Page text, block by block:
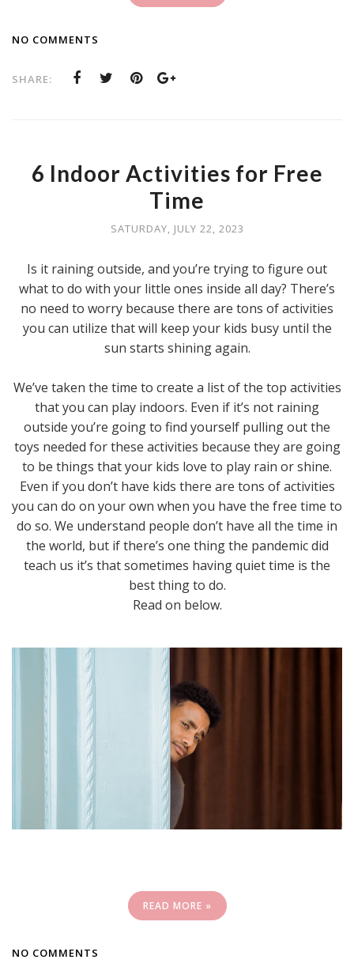
NO COMMENTS
SHARE:
6 Indoor Activities for Free
Time
SATURDAY, JULY 22, 2023
Is it raining outside, and you’re trying to figure out
what to do with your little ones inside all day? There’s
no need to worry because there are tons of activities
you can utilize that will keep your kids busy until the
sun starts shining again.
We’ve taken the time to create a list of the top activities
that you can play indoors. Even if it’s not raining
outside you’re going to find yourself pulling out the
toys needed for these activities because they are going
to be things that your kids love to play rain or shine.
Even if you don’t have kids there are tons of activities
you can do on your own when you have the free time to
do so. We understand people don’t have all the time in
the world, but if there’s one thing the pandemic did
teach us it’s that sometimes having quiet time is the
best thing to do.
Read on below.
READ MORE »
NO COMMENTS